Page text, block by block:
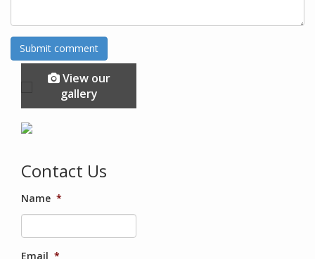
View our
gallery
Contact Us
Name *
Email *